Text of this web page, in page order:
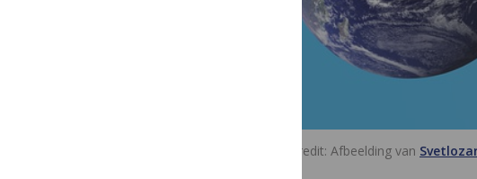
Image credit Afbeelding van